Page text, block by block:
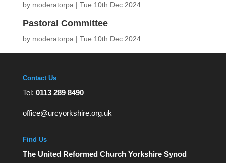
by moderatorpa | Tue 10th Dec 2024
Pastoral Committee
by moderatorpa | Tue 10th Dec 2024
Contact Us
Tel: 0113 289 8490
office@urcyorkshire.org.uk
Find Us
The United Reformed Church Yorkshire Synod